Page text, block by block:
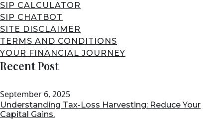
SIP CALCULATOR
SIP CHATBOT
SITE DISCLAIMER
TERMS AND CONDITIONS
YOUR FINANCIAL JOURNEY
Recent Post
September 6, 2025
Understanding Tax-Loss Harvesting: Reduce Your
Capital Gains.